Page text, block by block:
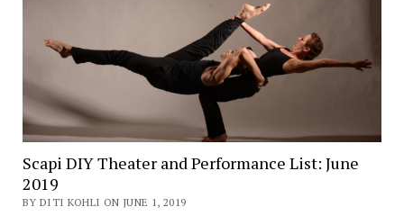
Scapi DIY Theater and Performance List: June
2019
BY DITI KOHLI ON JUNE 1, 2019